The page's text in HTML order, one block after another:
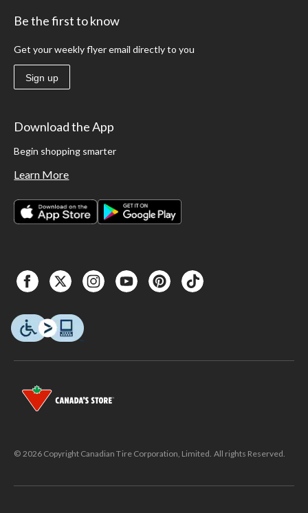
Be the first to know
Get your weekly flyer email directly to you
Sign up
Download the App
Begin shopping smarter
Learn More
© 2026 Copyright Canadian Tire Corporation, Limited. All rights Reserved.